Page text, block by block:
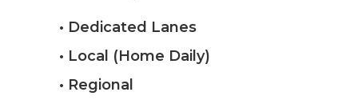
• Dedicated Lanes
• Local (Home Daily)
• Regional